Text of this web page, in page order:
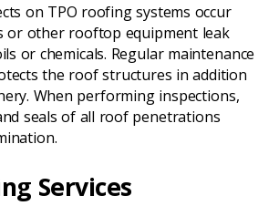
on TPO roofing systems occur
or other rooftop equipment leak
or chemicals. Regular maintenance
the roof structures in addition
When performing inspections,
seals of all roof penetrations
Services